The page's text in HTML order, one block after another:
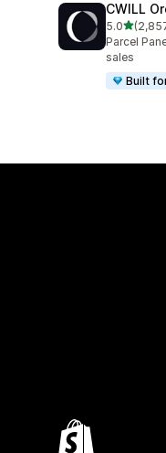
CWILL
5.0out of 5
2857 total
Parcel
sales
Built